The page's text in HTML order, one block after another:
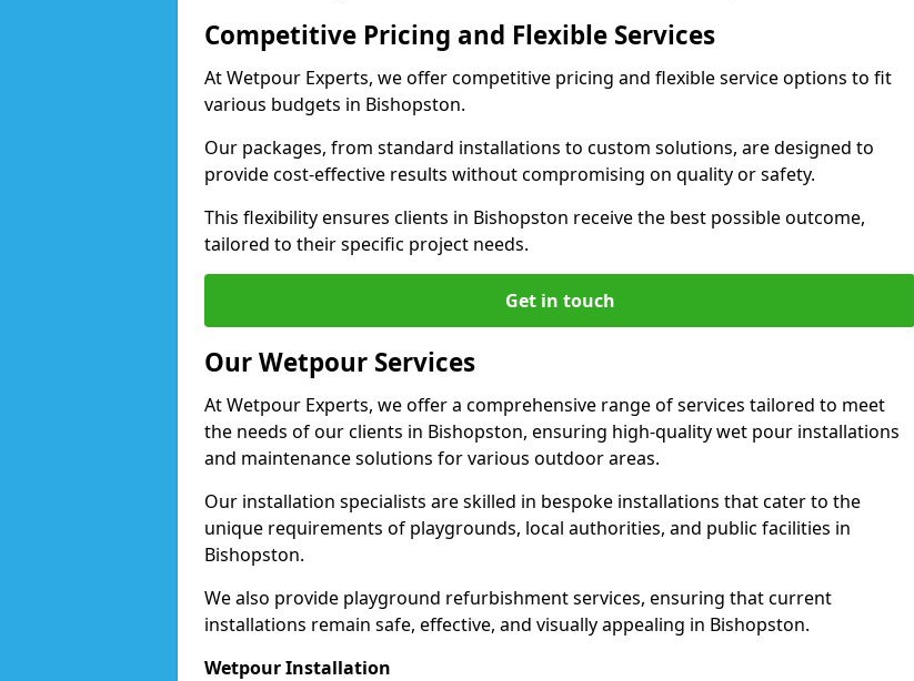
Competitive Pricing and Flexible Services
At Wetpour Experts, we offer competitive pricing and flexible service options to fit
various budgets in Bishopston.
Our packages, from standard installations to custom solutions, are designed to
provide cost-effective results without compromising on quality or safety.
This flexibility ensures clients in Bishopston receive the best possible outcome,
tailored to their specific project needs.
Get in touch
Our Wetpour Services
At Wetpour Experts, we offer a comprehensive range of services tailored to meet
the needs of our clients in Bishopston, ensuring high-quality wet pour installations
and maintenance solutions for various outdoor areas.
Our installation specialists are skilled in bespoke installations that cater to the
unique requirements of playgrounds, local authorities, and public facilities in
Bishopston.
We also provide playground refurbishment services, ensuring that current
installations remain safe, effective, and visually appealing in Bishopston.
Wetpour Installation